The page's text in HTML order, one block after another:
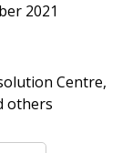
2021
Centre,
others